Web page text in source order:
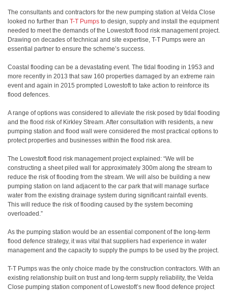
The consultants and contractors for the new pumping station at Velda Close
looked no further than T-T Pumps to design, supply and install the equipment
needed to meet the demands of the Lowestoft flood risk management project.
Drawing on decades of technical and site expertise, T-T Pumps were an
essential partner to ensure the scheme’s success.
Coastal flooding can be a devastating event. The tidal flooding in 1953 and
more recently in 2013 that saw 160 properties damaged by an extreme rain
event and again in 2015 prompted Lowestoft to take action to reinforce its
flood defences.
A range of options was considered to alleviate the risk posed by tidal flooding
and the flood risk of Kirkley Stream. After consultation with residents, a new
pumping station and flood wall were considered the most practical options to
protect properties and businesses within the flood risk area.
The Lowestoft flood risk management project explained: “We will be
constructing a sheet piled wall for approximately 300m along the stream to
reduce the risk of flooding from the stream. We will also be building a new
pumping station on land adjacent to the car park that will manage surface
water from the existing drainage system during significant rainfall events.
This will reduce the risk of flooding caused by the system becoming
overloaded.”
As the pumping station would be an essential component of the long-term
flood defence strategy, it was vital that suppliers had experience in water
management and the capacity to supply the pumps to be used by the project.
T-T Pumps was the only choice made by the construction contractors. With an
existing relationship built on trust and long-term supply reliability, the Velda
Close pumping station component of Lowestoft’s new flood defence project